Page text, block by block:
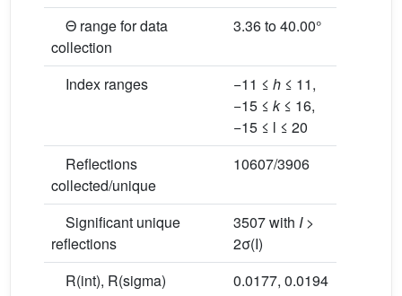
Θ range for data
collection
3.36 to 40.00°
Index ranges −11 ≤ h ≤ 11,
−15 ≤ k≤ 16,
−15 ≤ l ≤ 20
Reflections
collected/unique
10607/3906
Significant unique
reflections
3507 with I>
2σ(I)
R(int), R(sigma)
0.0177, 0.0194